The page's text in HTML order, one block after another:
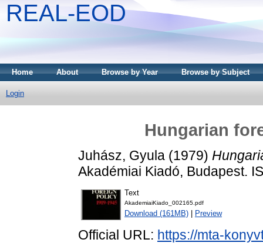
REAL-EOD
Home About Browse by Year Browse by Subject
Login
Hungarian
Juhász, Gyula (1979)
Akadémiai Kiadó, Budapest.
Text
AkademiaiKiado_002165.pdf
Download (161MB) Preview
Official URL: https://mta-